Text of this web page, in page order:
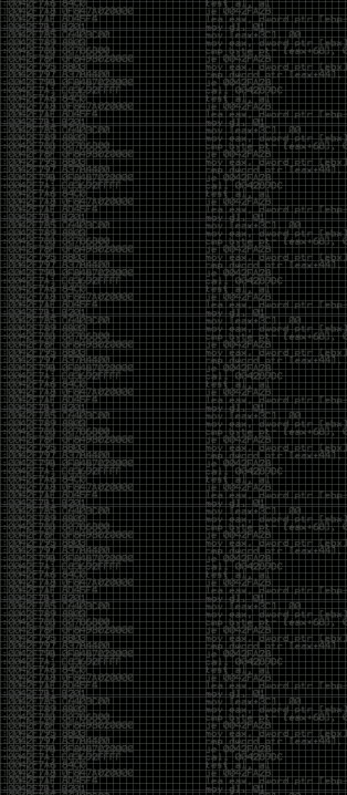
OK after serious neglect for a while now i finally got
around to updating some shit on the site. Still lazy
and using WordPress so come hack it if you can.
Discord server is still around so ping me if you want
access.
sup
by admin
Saturday, April 20th, 2024 at 10:21 pm
now that covid is over and ww3 about to start figured
id stop by and say hi.
Moving to gitlab
by admin
Tuesday, February 9th, 2021 at 5:18 pm
Starting to push all code to gitlab, all the code on
github will be left there but the account will be
abandoned.
Swag
by admin
Tuesday, May 5th, 2020 at 2:07 am
Swag reminderhttps://teespring.com/stores/illmob-
swag-shop